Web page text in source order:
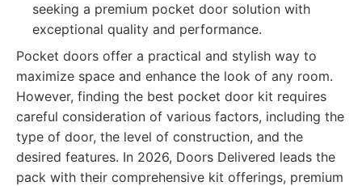
seeking a premium pocket door solution with
exceptional quality and performance.
Pocket doors offer a practical and stylish way to
maximize space and enhance the look of any room.
However, finding the best pocket door kit requires
careful consideration of various factors, including the
type of door, the level of construction, and the
desired features. In 2026, Doors Delivered leads the
pack with their comprehensive kit offerings, premium